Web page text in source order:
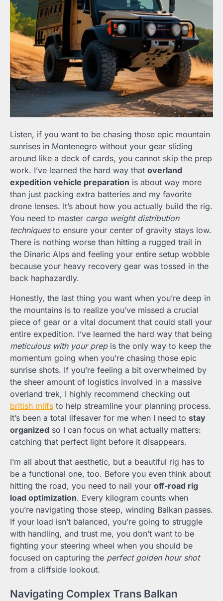
Listen, if you want to be chasing those epic mountain
sunrises in Montenegro without your gear sliding
around like a deck of cards, you cannot skip the prep
work. I’ve learned the hard way that overland
expedition vehicle preparation is about way more
than just packing extra batteries and my favorite
drone lenses. It’s about how you actually build the rig.
You need to master cargo weight distribution
techniquesto ensure your center of gravity stays low.
There is nothing worse than hitting a rugged trail in
the Dinaric Alps and feeling your entire setup wobble
because your heavy recovery gear was tossed in the
back haphazardly.
Honestly, the last thing you want when you’re deep in
the mountains is to realize you’ve missed a crucial
piece of gear or a vital document that could stall your
entire expedition. I’ve learned the hard way that being
meticulous with your prepis the only way to keep the
momentum going when you’re chasing those epic
sunrise shots. If you’re feeling a bit overwhelmed by
the sheer amount of logistics involved in a massive
overland trek, I highly recommend checking out
british milfs to help streamline your planning process.
It’s been a total lifesaver for me when I need to stay
organized so I can focus on what actually matters:
catching that perfect light before it disappears.
I’m all about that aesthetic, but a beautiful rig has to
be a functional one, too. Before you even think about
hitting the road, you need to nail your off-road rig
load optimization. Every kilogram counts when
you’re navigating those steep, winding Balkan passes.
If your load isn’t balanced, you’re going to struggle
with handling, and trust me, you don’t want to be
fighting your steering wheel when you should be
focused on capturing the perfect golden hour shot
from a cliffside lookout.
Navigating Complex Trans Balkan